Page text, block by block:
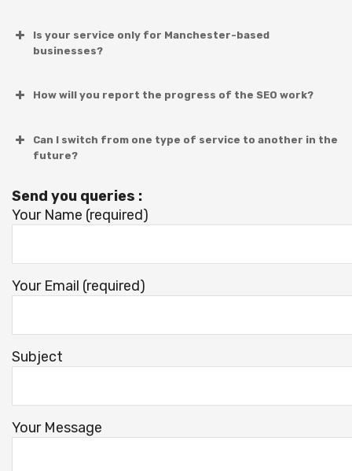
Is your service only for Manchester-based
businesses?
How will you report the progress of the SEO work?
Can I switch from one type of service to another in the
future?
Send you queries :
Your Name (required)
Your Email (required)
Subject
Your Message